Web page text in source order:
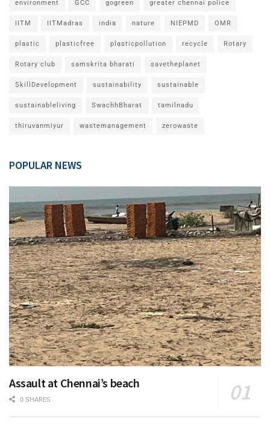
environment GCC gogreen greater chennai police
IITM IITMadras india nature NIEPMD OMR
plastic plasticfree plasticpollution recycle Rotary
Rotary club samskrita bharati savetheplanet
SkillDevelopment sustainability sustainable
sustainableliving SwachhBharat tamilnadu
thiruvanmiyur wastemanagement zerowaste
POPULAR NEWS
Assault at Chennai’s beach
0 SHARES